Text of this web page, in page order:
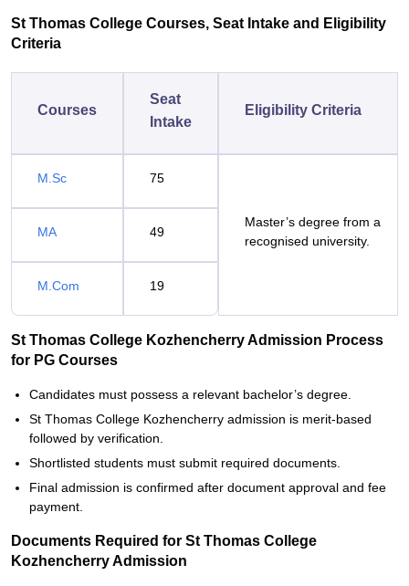
St Thomas College Courses, Seat Intake and Eligibility
Criteria
Courses
Seat
Intake
Eligibility Criteria
M.Sc 75
Master’s degree from a
recognised university.
MA 49
M.Com 19
St Thomas College Kozhencherry Admission Process
for PG Courses
Candidates must possess a relevant bachelor’s degree.
St Thomas College Kozhencherry admission is merit-based
followed by verification.
Shortlisted students must submit required documents.
Final admission is confirmed after document approval and fee
payment.
Documents Required for St Thomas College
Kozhencherry Admission